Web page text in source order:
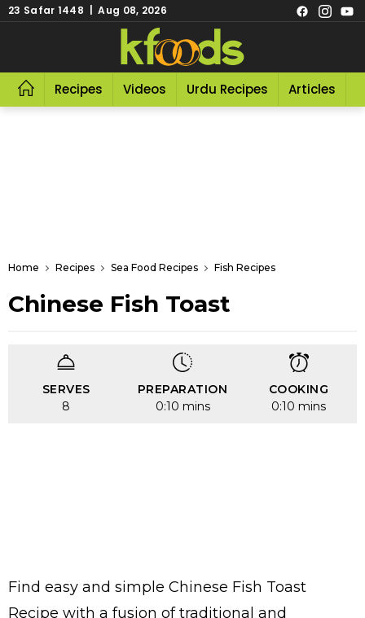
23 Safar 1448 | Aug 08, 2026
Recipes Videos Urdu Recipes Articles
Home Recipes Sea Food Recipes Fish Recipes
Chinese Fish Toast
SERVES
8
PREPARATION
0:10 mins
COOKING
0:10 mins
Find easy and simple Chinese Fish Toast
Recipe with a fusion of traditional and